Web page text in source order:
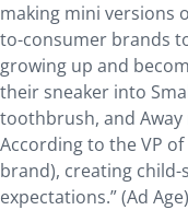
making mini versions
to-consumer brands
growing up and
their sneaker into
toothbrush, and
According to the VP of
brand), creating child-
expectations.” (Ad Age)